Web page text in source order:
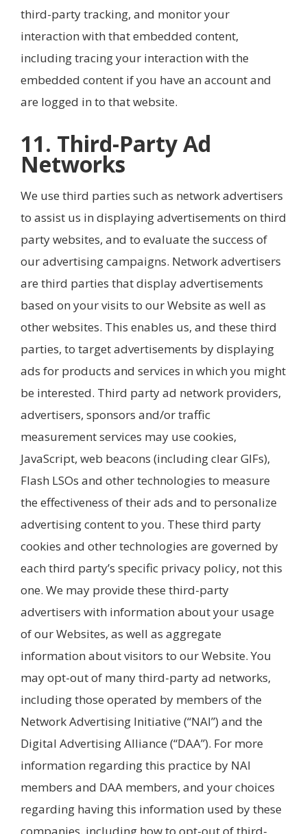
third-party tracking, and monitor your
interaction with that embedded content,
including tracing your interaction with the
embedded content if you have an account and
are logged in to that website.
11. Third-Party Ad
Networks
We use third parties such as network advertisers
to assist us in displaying advertisements on third
party websites, and to evaluate the success of
our advertising campaigns. Network advertisers
are third parties that display advertisements
based on your visits to our Website as well as
other websites. This enables us, and these third
parties, to target advertisements by displaying
ads for products and services in which you might
be interested. Third party ad network providers,
advertisers, sponsors and/or traffic
measurement services may use cookies,
JavaScript, web beacons (including clear GIFs),
Flash LSOs and other technologies to measure
the effectiveness of their ads and to personalize
advertising content to you. These third party
cookies and other technologies are governed by
each third party’s specific privacy policy, not this
one. We may provide these third-party
advertisers with information about your usage
of our Websites, as well as aggregate
information about visitors to our Website. You
may opt-out of many third-party ad networks,
including those operated by members of the
Network Advertising Initiative (“NAI”) and the
Digital Advertising Alliance (“DAA”). For more
information regarding this practice by NAI
members and DAA members, and your choices
regarding having this information used by these